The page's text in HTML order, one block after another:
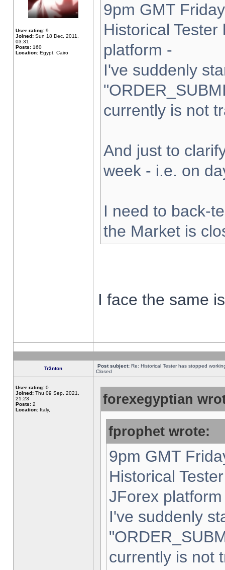
User rating: 9
Joined: Sun 18 Dec, 2011,
03:31
Posts: 160
Location: Egypt, Cairo
9pm GMT
Historical
platform -
I've suddenly
currently is not
And just to
week - i.e. on
I need to back-
the Market is
I face the same
Tr3nton Post subject: Re: Historical Tester has stopped
Closed
User rating: 0
Joined: Thu 09 Sep, 2021,
21:23
Posts: 2
Location: Italy,
forexegyptian
fprophet wrote:
9pm GMT
Historical
JForex
I've suddenly
currently is not